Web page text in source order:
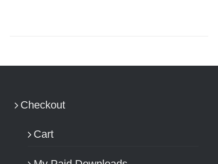
Checkout
Cart